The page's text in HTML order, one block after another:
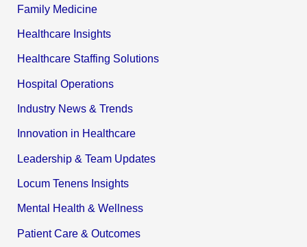
Family Medicine
Healthcare Insights
Healthcare Staffing Solutions
Hospital Operations
Industry News & Trends
Innovation in Healthcare
Leadership & Team Updates
Locum Tenens Insights
Mental Health & Wellness
Patient Care & Outcomes